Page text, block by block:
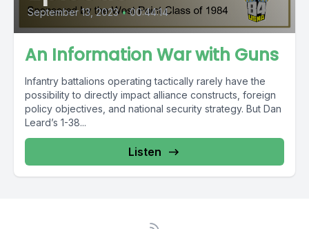
September 13, 2023 • 00:44:14
An Information War with Guns
Infantry battalions operating tactically rarely have the
possibility to directly impact alliance constructs, foreign
policy objectives, and national security strategy. But Dan
Leard’s 1-38...
Listen